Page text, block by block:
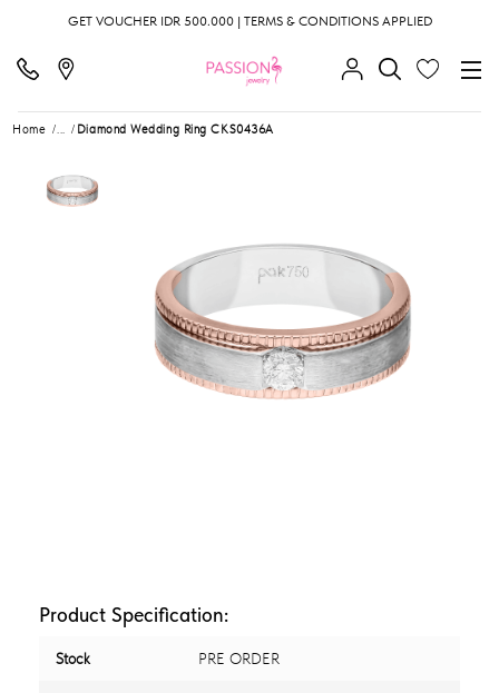
GET VOUCHER IDR 500.000 | TERMS & CONDITIONS APPLIED
Home ... Diamond Wedding Ring CKS0436A
Product Specification:
Stock PRE ORDER